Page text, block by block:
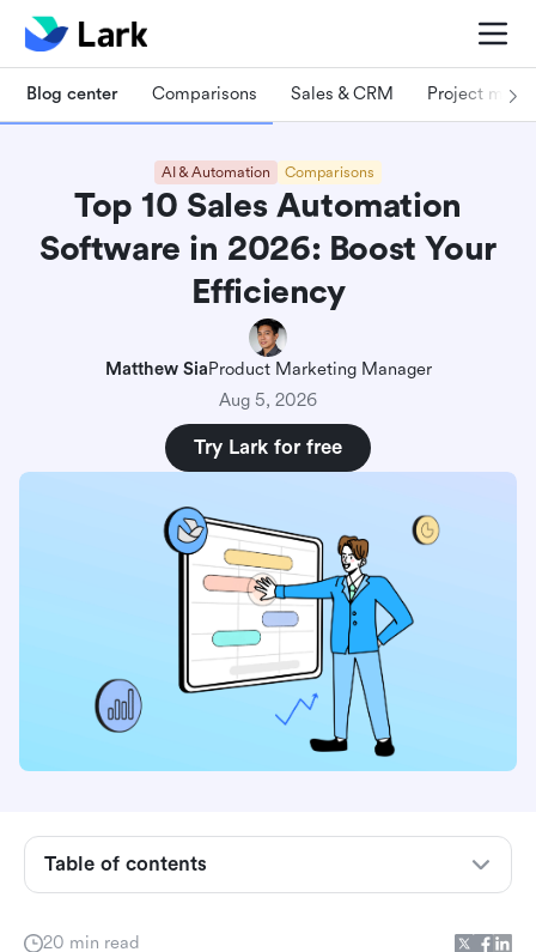
Blog center Comparisons Sales & CRM Project
AI & Automation Comparisons
Top 10 Sales Automation
Software in 2026: Boost Your
Efficiency
Matthew SiaProduct Marketing Manager
Aug 5, 2026
Try Lark for free
20 min read
Table of contents
What is sales automation software?